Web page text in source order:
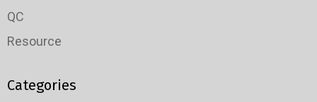
QC
Resource
Categories